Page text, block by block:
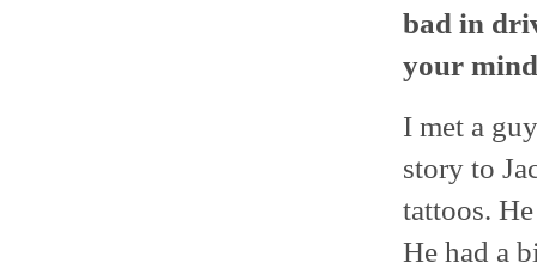
bad in
your
I met a
story to
tattoos.
He had a